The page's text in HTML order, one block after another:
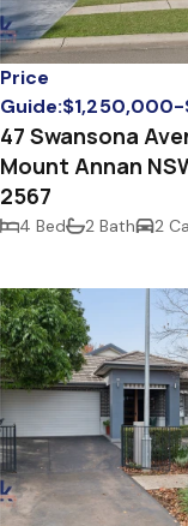
Price
47 Swansona
Mount Annan
2567
4 Bed 2 Bath 2